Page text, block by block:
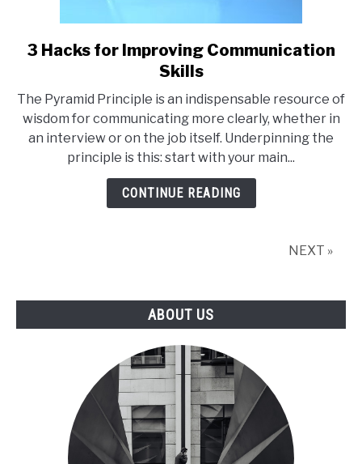
link
to
Hacks
for
Improving
Communication
Skills
3 Hacks for Improving Communication
Skills
The Pyramid Principle is an indispensable resource of
wisdom for communicating more clearly, whether in
an interview or on the job itself. Underpinning the
principle is this: start with your main...
CONTINUE READING
NEXT »
ABOUT US